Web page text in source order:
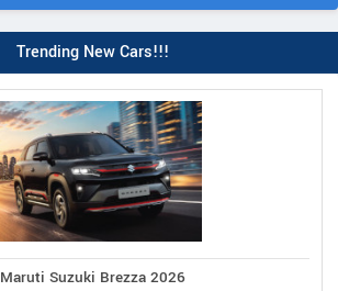
Trending New Cars!!!
Maruti Suzuki Brezza 2026